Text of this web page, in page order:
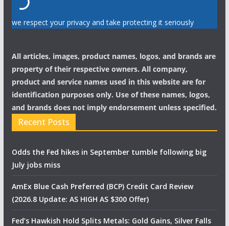
we respect your privacy and take protecting it seriously
All articles, images, product names, logos, and brands are
property of their respective owners. All company,
product and service names used in this website are for
identification purposes only. Use of these names, logos,
and brands does not imply endorsement unless specified.
Recent Posts
Odds the Fed hikes in September tumble following big
July jobs miss
AmEx Blue Cash Preferred (BCP) Credit Card Review
(2026.8 Update: AS HIGH AS $300 Offer)
Fed’s Hawkish Hold Splits Metals: Gold Gains, Silver Falls